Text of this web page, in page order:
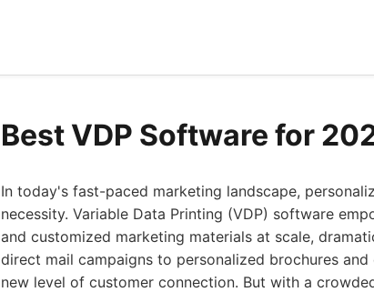
Best VDP Software for
In today's fast-paced marketing landscape,
necessity. Variable Data Printing (VDP) software
and customized marketing materials at scale,
direct mail campaigns to personalized brochures
new level of customer connection. But with a